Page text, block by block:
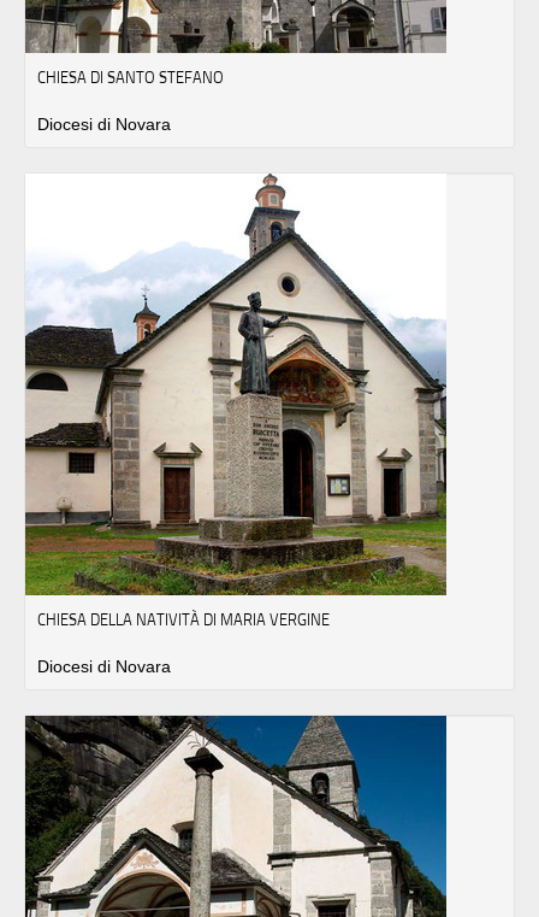
CHIESA DI SANTO STEFANO
Diocesi di Novara
CHIESA DELLA NATIVITÀ DI MARIA VERGINE
Diocesi di Novara